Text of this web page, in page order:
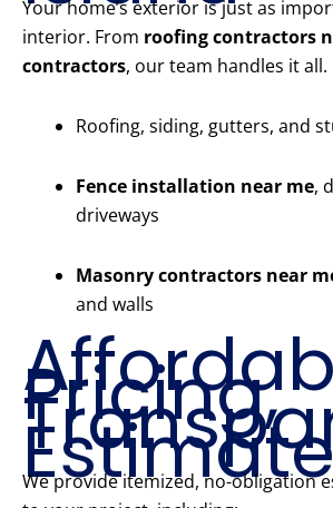
Your home’s exterior is just as
interior. From roofing contractors
contractors, our team handles it all.
Roofing, siding, gutters, and
Fence installation near me,
driveways
Masonry contractors near
and walls
Pricing,
We provide itemized, no-obligation